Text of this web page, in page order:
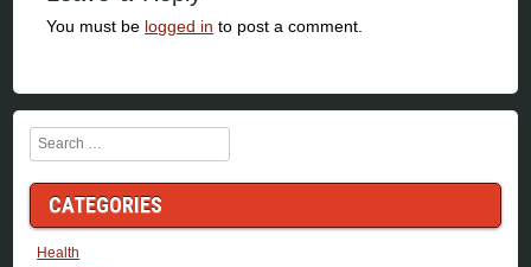
You must be logged in to post a comment.
Search
CATEGORIES
Health